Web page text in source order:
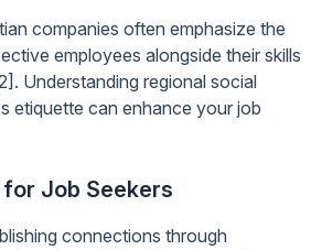
companies often emphasize the
employees alongside their skills
Understanding regional social
etiquette can enhance your job
Job Seekers
connections through